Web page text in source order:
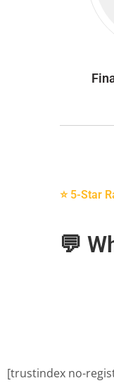
⭐ 5-Star
💬
[trustindex no-